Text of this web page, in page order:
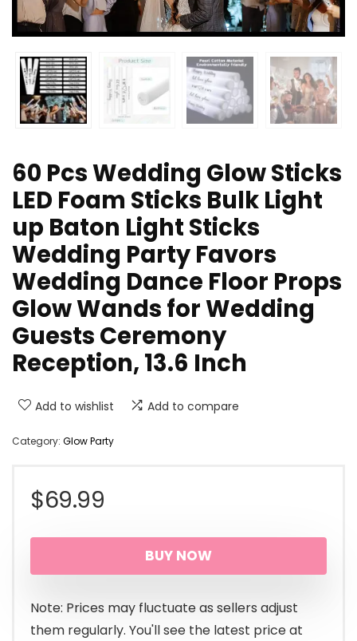
60 Pcs Wedding Glow Sticks
LED Foam Sticks Bulk Light
up Baton Light Sticks
Wedding Party Favors
Wedding Dance Floor Props
Glow Wands for Wedding
Guests Ceremony
Reception, 13.6 Inch
Add to wishlist Add to compare
Category: Glow Party
$69.99
BUY NOW
Note: Prices may fluctuate as sellers adjust
them regularly. You'll see the latest price at